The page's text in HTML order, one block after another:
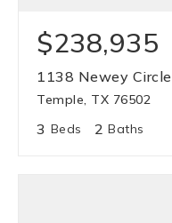
$238,935
1138 Newey Circle
Temple, TX 76502
3 Beds 2 Baths